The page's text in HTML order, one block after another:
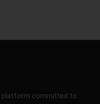
platform committed to